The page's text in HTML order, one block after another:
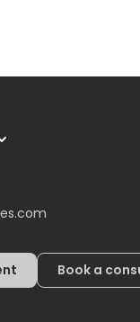
Book a